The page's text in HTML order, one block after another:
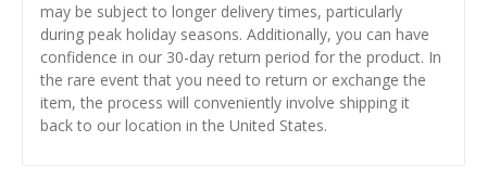
may be subject to longer delivery times, particularly
during peak holiday seasons. Additionally, you can have
confidence in our 30-day return period for the product. In
the rare event that you need to return or exchange the
item, the process will conveniently involve shipping it
back to our location in the United States.